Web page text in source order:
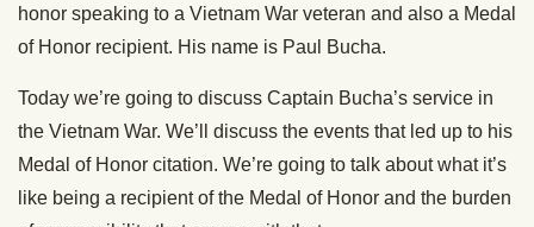
honor speaking to a Vietnam War veteran and also a Medal
of Honor recipient. His name is Paul Bucha.
Today we’re going to discuss Captain Bucha’s service in
the Vietnam War. We’ll discuss the events that led up to his
Medal of Honor citation. We’re going to talk about what it’s
like being a recipient of the Medal of Honor and the burden